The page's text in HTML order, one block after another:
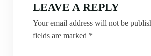
LEAVE A REPLY
Your email address will not be
fields are marked *